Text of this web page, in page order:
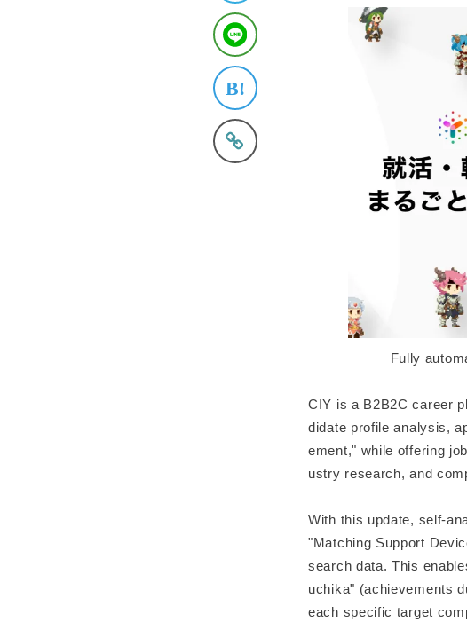
Fully
CIY is a B2B2C career
didate profile analysis,
ement," while offering
ustry research, and
With this update, self-
"Matching Support
search data. This
uchika" (achievements
each specific target